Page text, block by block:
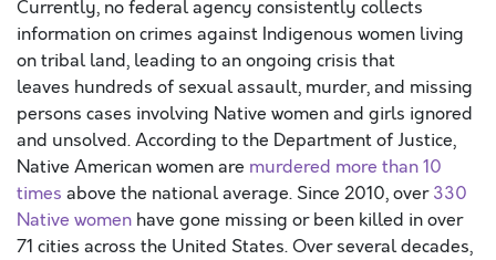
Currently, no federal agency consistently collects
information on crimes against Indigenous women living
on tribal land, leading to an ongoing crisis that
leaves hundreds of sexual assault, murder, and missing
persons cases involving Native women and girls ignored
and unsolved.According to the Department of Justice,
Native American women are murdered more than 10
times above the national average. Since 2010, over330
Native women have gone missing or been killed in over
71 cities across the United States.Over several decades,